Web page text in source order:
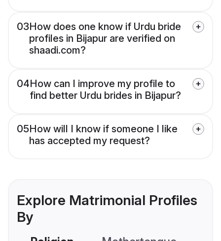
03How does one know if Urdu bride
profiles in Bijapur are verified on
shaadi.com?
04How can I improve my profile to
find better Urdu brides in Bijapur?
05How will I know if someone I like
has accepted my request?
Explore Matrimonial Profiles
By